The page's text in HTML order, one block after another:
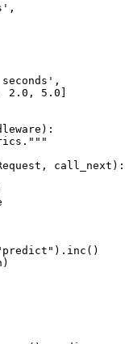
2.0, 5.0]
call_next):